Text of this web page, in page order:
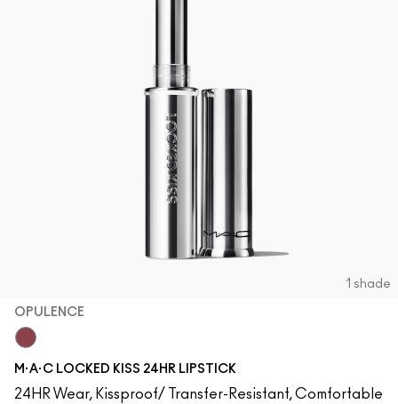
1 shade
OPULENCE
M·A·C LOCKED KISS 24HR LIPSTICK
24HR Wear, Kissproof/ Transfer-Resistant, Comfortable